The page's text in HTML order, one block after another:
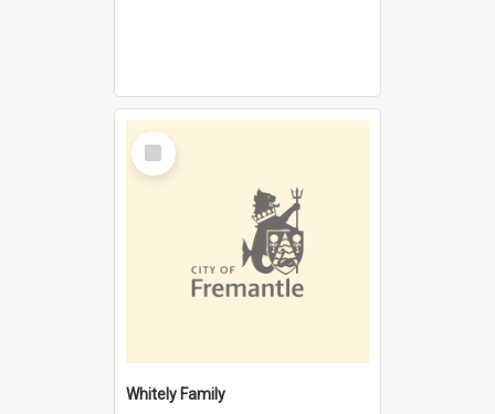
Select
Item
Whitely Family